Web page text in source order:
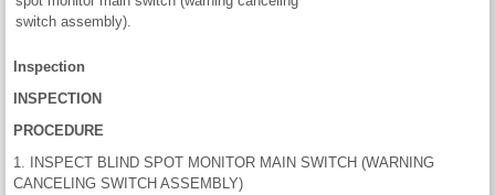
switch assembly).
Inspection
INSPECTION
PROCEDURE
1. INSPECT BLIND SPOT MONITOR MAIN SWITCH (WARNING
CANCELING SWITCH ASSEMBLY)